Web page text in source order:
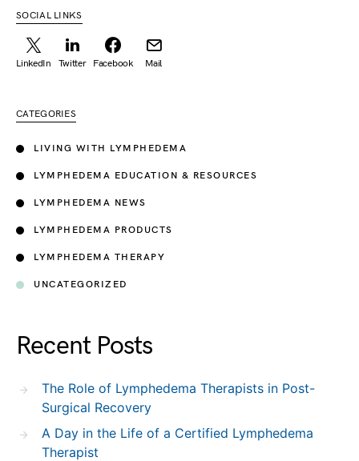
SOCIAL LINKS
LinkedIn Twitter Facebook Mail
CATEGORIES
LIVING WITH LYMPHEDEMA
LYMPHEDEMA EDUCATION & RESOURCES
LYMPHEDEMA NEWS
LYMPHEDEMA PRODUCTS
LYMPHEDEMA THERAPY
UNCATEGORIZED
Recent Posts
The Role of Lymphedema Therapists in Post-
Surgical Recovery
A Day in the Life of a Certified Lymphedema
Therapist